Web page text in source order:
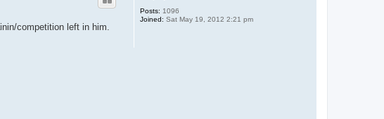
Posts: 1096
Joined: Sat May 19, 2012 2:21 pm
competition left in him.